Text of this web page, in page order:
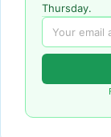
Thursday.